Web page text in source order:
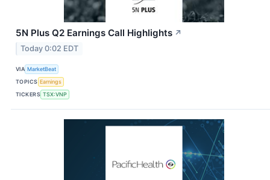
5N Plus Q2 Earnings Call Highlights ↗
Today 0:02 EDT
VIA MarketBeat
TOPICS Earnings
TICKERS TSX:VNP